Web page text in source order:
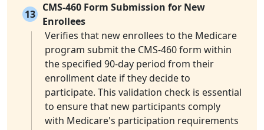
13
CMS-460 Form Submission for New
Enrollees
Verifies that new enrollees to the Medicare
program submit the CMS-460 form within
the specified 90-day period from their
enrollment date if they decide to
participate. This validation check is essential
to ensure that new participants comply
with Medicare's participation requirements